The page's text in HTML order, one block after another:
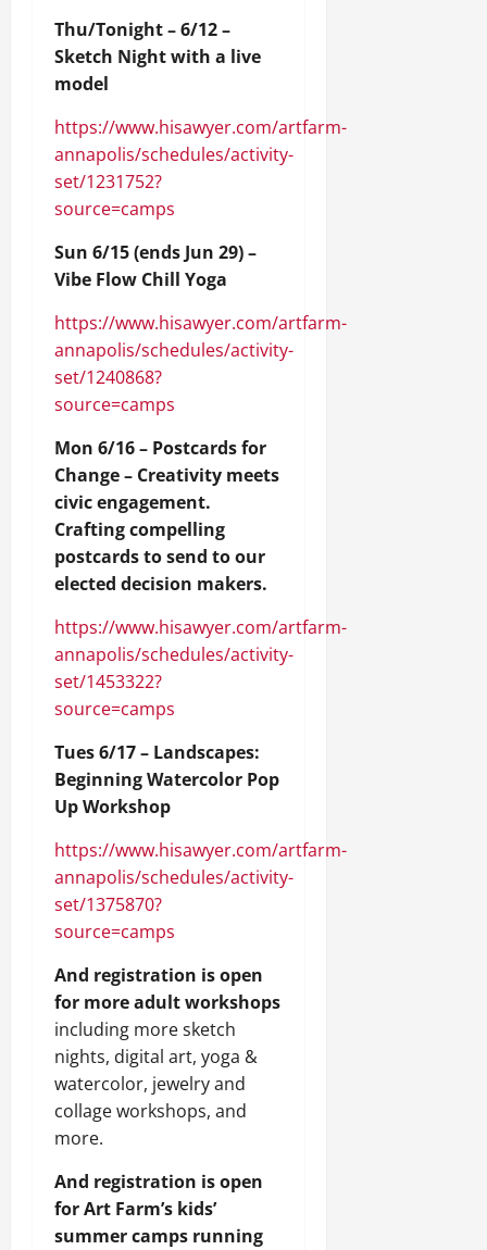
Thu/Tonight – 6/12 –
Sketch Night with a live
model
https://www.hisawyer.com/artfarm-
annapolis/schedules/activity-
set/1231752?
source=camps
Sun 6/15 (ends Jun 29) –
Vibe Flow Chill Yoga
https://www.hisawyer.com/artfarm-
annapolis/schedules/activity-
set/1240868?
source=camps
Mon 6/16 – Postcards for
Change – Creativity meets
civic engagement.
Crafting compelling
postcards to send to our
elected decision makers.
https://www.hisawyer.com/artfarm-
annapolis/schedules/activity-
set/1453322?
source=camps
Tues 6/17 – Landscapes:
Beginning Watercolor Pop
Up Workshop
https://www.hisawyer.com/artfarm-
annapolis/schedules/activity-
set/1375870?
source=camps
And registration is open
for more adult workshops
including more sketch
nights, digital art, yoga &
watercolor, jewelry and
collage workshops, and
more.
And registration is open
for Art Farm’s kids’
summer camps running